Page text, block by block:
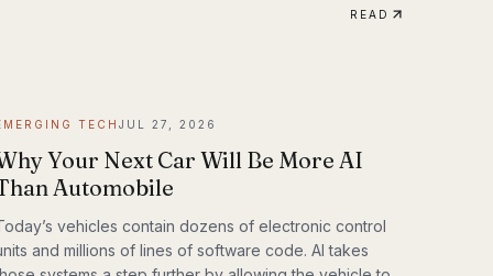
READ
TECH JUL 27, 2026
Your Next Car Will Be More AI
Automobile
vehicles contain dozens of electronic control
and millions of lines of software code. AI takes